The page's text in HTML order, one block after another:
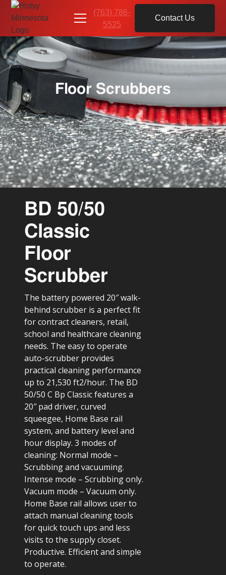
(763) 786-
5525
Contact Us
Floor Scrubbers
BD 50/50
Classic
Floor
Scrubber
The battery powered 20″ walk-
behind scrubber is a perfect fit
for contract cleaners, retail,
school and healthcare cleaning
needs. The easy to operate
auto-scrubber provides
practical cleaning performance
up to 21,530 ft2/hour. The BD
50/50 C Bp Classic features a
20″ pad driver, curved
squeegee, Home Base rail
system, and battery level and
hour display. 3 modes of
cleaning: Normal mode –
Scrubbing and vacuuming.
Intense mode – Scrubbing only.
Vacuum mode – Vacuum only.
Home Base rail allows user to
attach manual cleaning tools
for quick touch ups and less
visits to the supply closet.
Productive. Efficient and simple
to operate.